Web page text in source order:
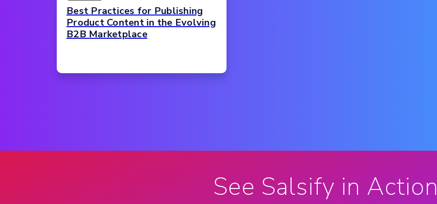
Best Practices for Publishing
Product Content in the Evolving
B2B Marketplace
See Salsify in Action